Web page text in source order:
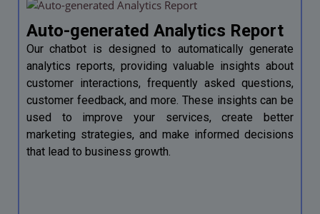
Auto-generated Analytics Report
Our chatbot is designed to automatically generate
analytics reports, providing valuable insights about
customer interactions, frequently asked questions,
customer feedback, and more. These insights can be
used to improve your services, create better
marketing strategies, and make informed decisions
that lead to business growth.